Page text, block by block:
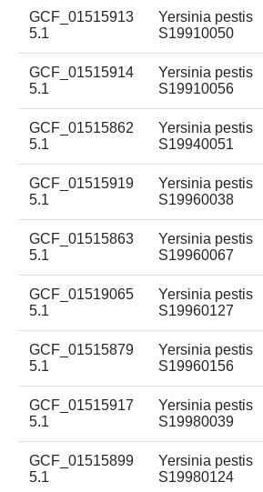
GCF_01515913
5.1
Yersinia pestis
S19910050
GCF_01515914
5.1
Yersinia pestis
S19910056
GCF_01515862
5.1
Yersinia pestis
S19940051
GCF_01515919
5.1
Yersinia pestis
S19960038
GCF_01515863
5.1
Yersinia pestis
S19960067
GCF_01519065
5.1
Yersinia pestis
S19960127
GCF_01515879
5.1
Yersinia pestis
S19960156
GCF_01515917
5.1
Yersinia pestis
S19980039
GCF_01515899
5.1
Yersinia pestis
S19980124